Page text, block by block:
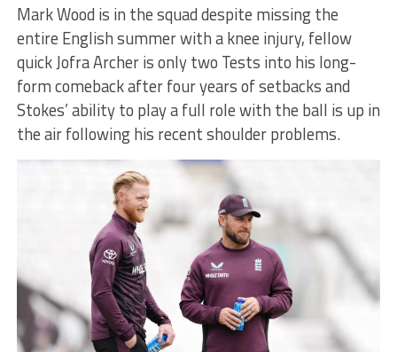
Mark Wood is in the squad despite missing the
entire English summer with a knee injury, fellow
quick Jofra Archer is only two Tests into his long-
form comeback after four years of setbacks and
Stokes’ ability to play a full role with the ball is up in
the air following his recent shoulder problems.